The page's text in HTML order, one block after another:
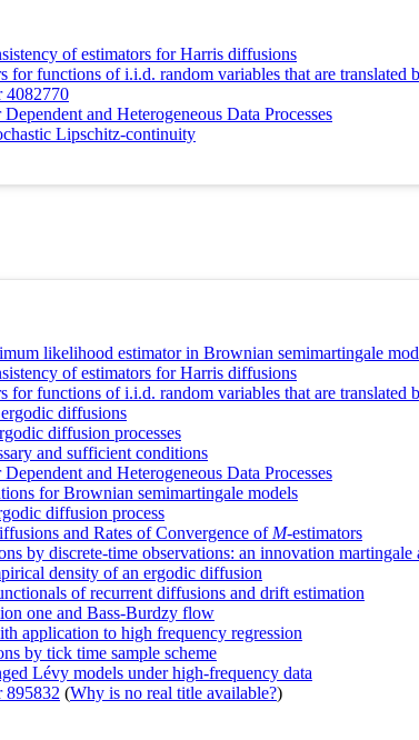
of estimators for Harris diffusions
functions of i.i.d. random variables that are translated
4082770
and Heterogeneous Data Processes
Lipschitz-continuity
likelihood estimator in Brownian semimartingale
of estimators for Harris diffusions
functions of i.i.d. random variables that are translated
diffusions
diffusion processes
and sufficient conditions
and Heterogeneous Data Processes
for Brownian semimartingale models
diffusion process
and Rates of Convergence of M‐estimators
by discrete-time observations: an innovation martingale
density of an ergodic diffusion
of recurrent diffusions and drift estimation
one and Bass-Burdzy flow
application to high frequency regression
by tick time sample scheme
Lévy models under high-frequency data
895832 (Why is no real title available?)